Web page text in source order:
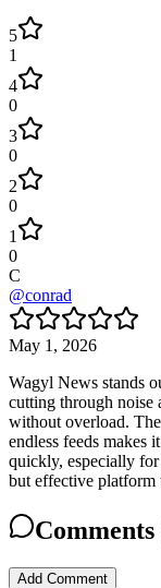
5
1
4
0
3
0
2
0
1
0
C
@conrad
May 1, 2026
Wagyl News stands
cutting through noise
without overload.
endless feeds makes
quickly, especially
but effective platform
Comments
Add Comment